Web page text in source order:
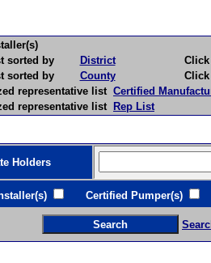
sorted by
District
Click
sorted by
County
Click
representative list Certified
representative list Rep List
Certified Pumper(s)